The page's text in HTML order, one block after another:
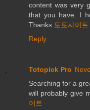
content was very
that you have. I
Thanks 토토사이트
Reply
Totopick Pro
Searching for a
will probably give
이트